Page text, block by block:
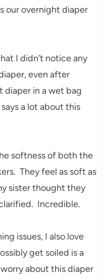
our overnight diaper
I didn’t notice any
even after
diaper in a wet bag
a lot about this
softness of both the
They feel as soft as
sister thought they
Incredible.
issues, I also love
get soiled is a
about this diaper